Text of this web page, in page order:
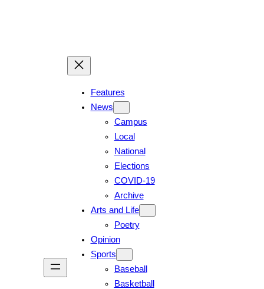
Features
News
Campus
Local
National
Elections
COVID-19
Archive
Arts and Life
Poetry
Opinion
Sports
Baseball
Basketball